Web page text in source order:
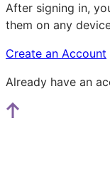
After signing in,
them on any
Create an Account
Already have an